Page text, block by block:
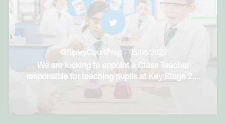
@RipleyCourtPrep- 05/06/2023
We are looking to appoint a Class Teacher
responsible for teaching pupils at Key Stage 2,